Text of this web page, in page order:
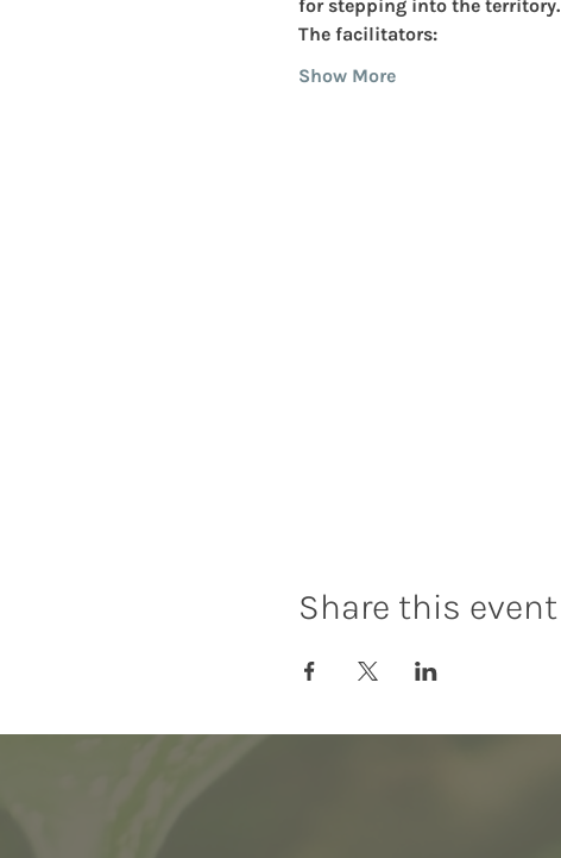
for stepping into the territory.
The facilitators:
Show More
Share this event